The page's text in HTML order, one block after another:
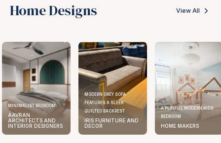
Home Designs View All
MODERN GREY SOFA
FEATURES A SLEEK
QUILTED BACKREST
IRIS FURNITURE AND
DECOR
A PLAYFUL MODERN KIDS
HOME MAKERS
ELEGANT KITCHEN DESIGN
AAVRAN
INTERIOR DESIGNERS